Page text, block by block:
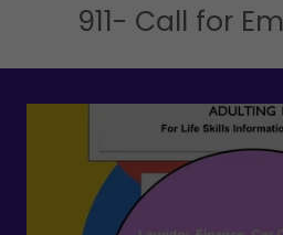
911- Call for